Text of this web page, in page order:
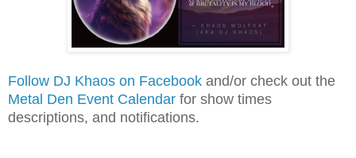
Follow DJ Khaos on Facebook and/or check out the
Metal Den Event Calendar for show times
descriptions, and notifications.